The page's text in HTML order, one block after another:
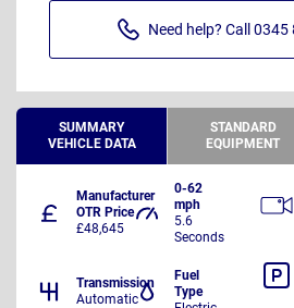
Need help? Call
SUMMARY
VEHICLE DATA
STANDARD
EQUIPMENT
Manufacturer
OTR Price
£48,645
0-62
mph
5.6
Seconds
Transmission
Automatic
Fuel
Type